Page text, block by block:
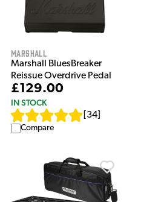
Marshall
Marshall BluesBreaker
Reissue Overdrive Pedal
£129.00
IN STOCK
34
Compare